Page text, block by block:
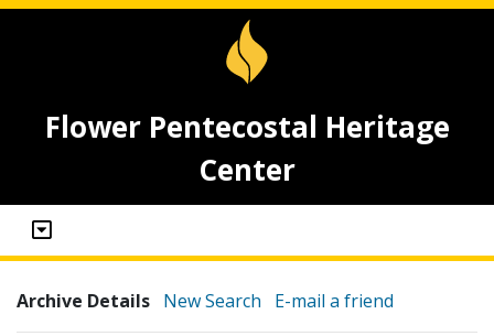
Flower Pentecostal Heritage
Center
Archive Details New Search E-mail a friend